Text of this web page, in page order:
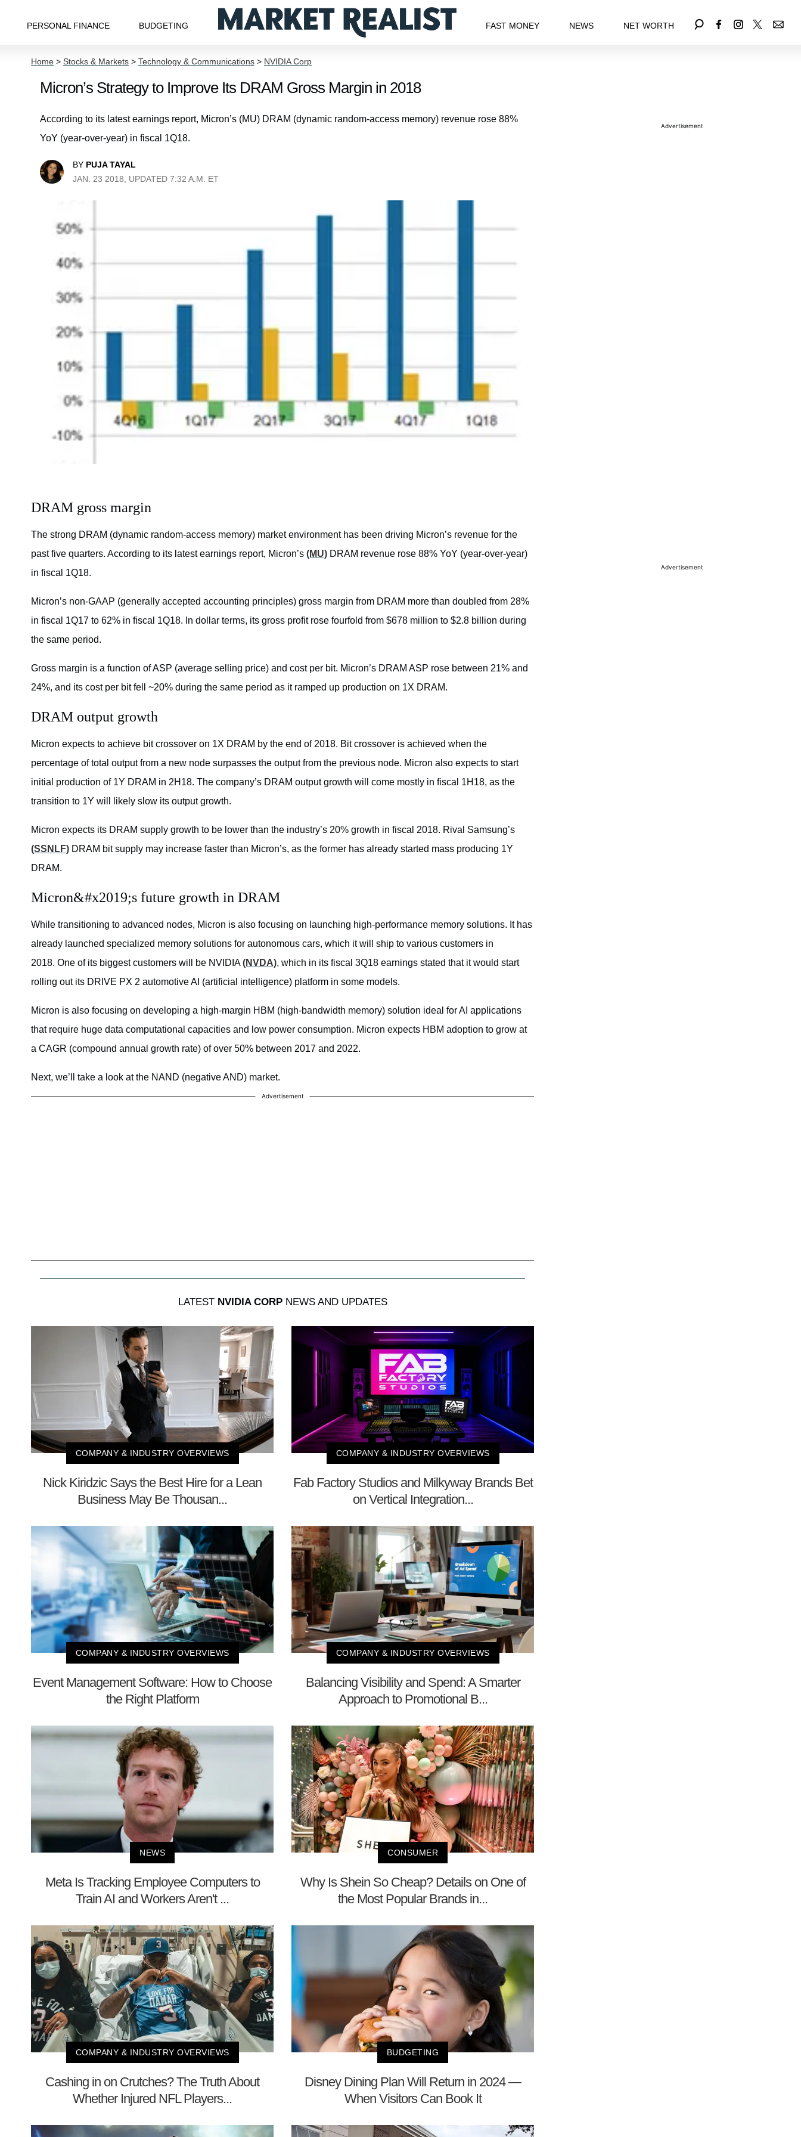
PERSONAL FINANCE BUDGETING FAST MONEY NEWS NET WORTH
Home > Stocks & Markets > Technology & Communications > NVIDIA Corp
Micron’s Strategy to Improve Its DRAM Gross Margin in 2018
According to its latest earnings report, Micron’s (MU) DRAM (dynamic random-access memory) revenue rose 88%
YoY (year-over-year) in fiscal 1Q18.
BY PUJA TAYAL
JAN. 23 2018, UPDATED 7:32 A.M. ET
DRAM gross margin
The strong DRAM (dynamic random-access memory) market environment has been driving Micron’s revenue for the
past five quarters. According to its latest earnings report, Micron’s (MU) DRAM revenue rose 88% YoY (year-over-year)
in fiscal 1Q18.
Micron’s non-GAAP (generally accepted accounting principles) gross margin from DRAM more than doubled from 28%
in fiscal 1Q17 to 62% in fiscal 1Q18. In dollar terms, its gross profit rose fourfold from $678 million to $2.8 billion during
the same period.
Gross margin is a function of ASP (average selling price) and cost per bit. Micron’s DRAM ASP rose between 21% and
24%, and its cost per bit fell ~20% during the same period as it ramped up production on 1X DRAM.
DRAM output growth
Micron expects to achieve bit crossover on 1X DRAM by the end of 2018. Bit crossover is achieved when the
percentage of total output from a new node surpasses the output from the previous node. Micron also expects to start
initial production of 1Y DRAM in 2H18. The company’s DRAM output growth will come mostly in fiscal 1H18, as the
transition to 1Y will likely slow its output growth.
Micron expects its DRAM supply growth to be lower than the industry’s 20% growth in fiscal 2018. Rival Samsung’s
(SSNLF) DRAM bit supply may increase faster than Micron’s, as the former has already started mass producing 1Y
DRAM.
Micron&#x2019;s future growth in DRAM
While transitioning to advanced nodes, Micron is also focusing on launching high-performance memory solutions. It has
already launched specialized memory solutions for autonomous cars, which it will ship to various customers in
2018. One of its biggest customers will be NVIDIA(NVDA), which in its fiscal 3Q18 earnings stated that it would start
rolling out its DRIVE PX 2 automotive AI (artificial intelligence) platform in some models.
Micron is also focusing on developing a high-margin HBM (high-bandwidth memory) solution ideal for AI applications
that require huge data computational capacities and low power consumption. Micron expects HBM adoption to grow at
a CAGR (compound annual growth rate) of over 50% between 2017 and 2022.
Next, we’ll take a look at the NAND (negative AND) market.
Advertisement
LATEST NVIDIA CORPNEWS AND UPDATES
COMPANY & INDUSTRY OVERVIEWS
Nick Kiridzic Says the Best Hire for a Lean
Business May Be Thousan...
COMPANY & INDUSTRY OVERVIEWS
Fab Factory Studios and Milkyway Brands Bet
on Vertical Integration...
COMPANY & INDUSTRY OVERVIEWS
Event Management Software: How to Choose
the Right Platform
COMPANY & INDUSTRY OVERVIEWS
Balancing Visibility and Spend: A Smarter
Approach to Promotional B...
NEWS
Meta Is Tracking Employee Computers to
Train AI and Workers Aren't ...
CONSUMER
Why Is Shein So Cheap? Details on One of
the Most Popular Brands in...
COMPANY & INDUSTRY OVERVIEWS
Cashing in on Crutches? The Truth About
Whether Injured NFL Players...
BUDGETING
Disney Dining Plan Will Return in 2024 —
When Visitors Can Book It
Advertisement
Advertisement